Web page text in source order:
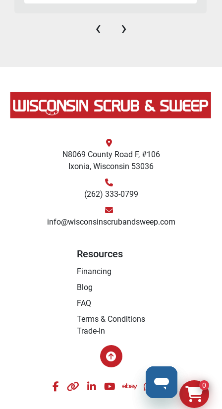
‹ ›
N8069 County Road F, #106
Ixonia, Wisconsin 53036
(262) 333-0799
info@wisconsinscrubandsweep.com
Resources
Financing
Blog
FAQ
Terms & Conditions
Trade-In
facebook
otherlinkedinyoutubeebaywhatsapp
instagram
0